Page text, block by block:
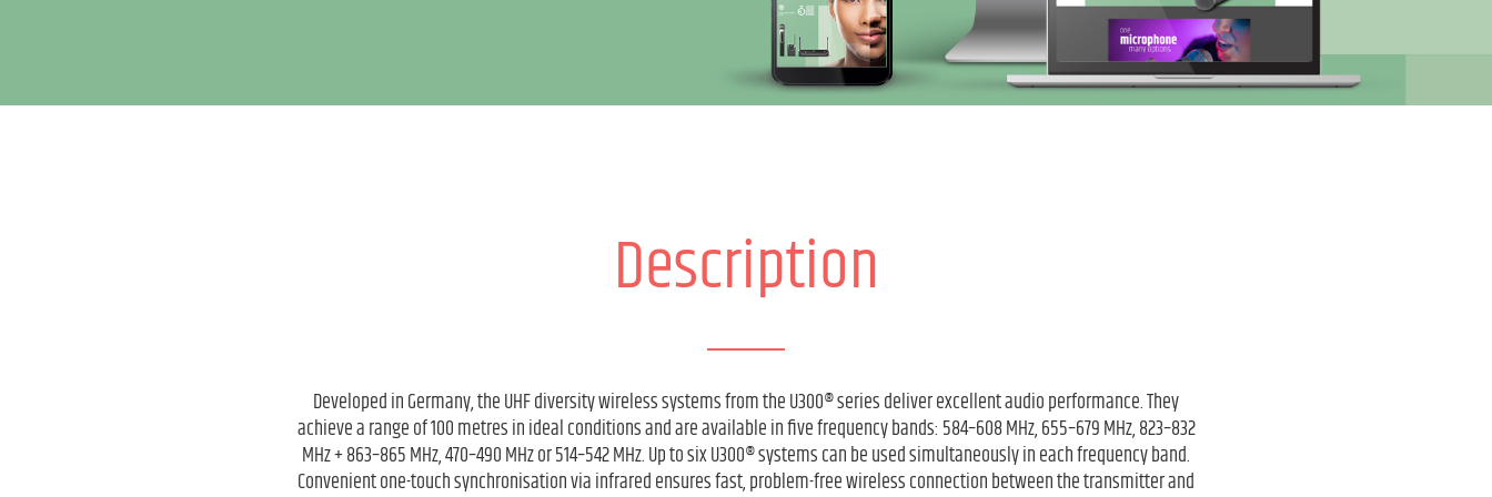
Description
Developed in Germany, the UHF diversity wireless systems from the U300® series deliver excellent audio performance. They
achieve a range of 100 metres in ideal conditions and are available in five frequency bands: 584–608 MHz, 655–679 MHz, 823–832
MHz + 863–865 MHz, 470–490 MHz or 514–542 MHz. Up to six U300® systems can be used simultaneously in each frequency band.
Convenient one-touch synchronisation via infrared ensures fast, problem-free wireless connection between the transmitter and